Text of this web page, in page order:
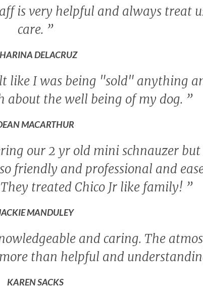
is very helpful and always treat
care. ”
DELACRUZ
like I was being "sold" anything
about the well being of my dog. ”
MACARTHUR
our 2 yr old mini schnauzer
friendly and professional and
treated Chico Jr like family! ”
MANDULEY
and caring. The
than helpful and
KAREN SACKS